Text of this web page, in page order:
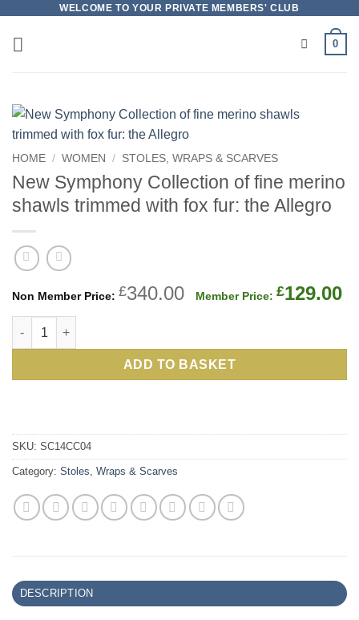
content
WELCOME TO YOUR PRIVATE MEMBERS' CLUB
0
HOME / WOMEN / STOLES, WRAPS & SCARVES
New Symphony Collection of fine merino
shawls trimmed with fox fur: the Allegro
£340.00 Original
£340.00.
£129.00
New Symphony Collection of fine merino shawls trimmed
ADD TO BASKET
SKU: SC14CC04
Category: Stoles, Wraps & Scarves
DESCRIPTION